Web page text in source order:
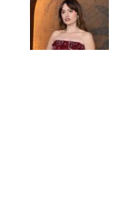
Check It Out